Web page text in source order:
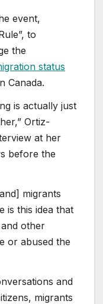
event,
to
the
status
Canada.
is actually just
Ortiz-
at her
before the
migrants
is this idea that
other
or abused the
and
migrants